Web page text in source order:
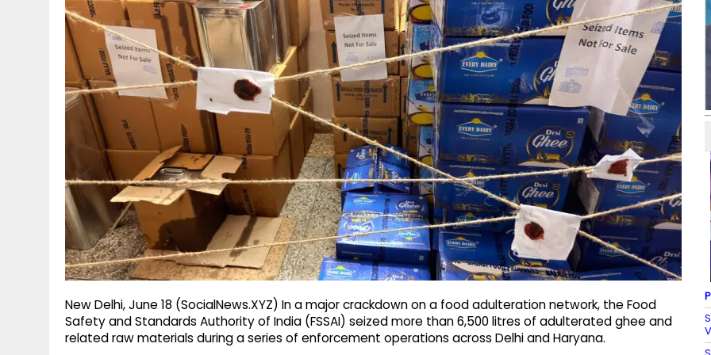
New Delhi, June 18 (SocialNews.XYZ) In a major crackdown on a food adulteration network, the Food
Safety and Standards Authority of India (FSSAI) seized more than 6,500 litres of adulterated ghee and
related raw materials during a series of enforcement operations across Delhi and Haryana.